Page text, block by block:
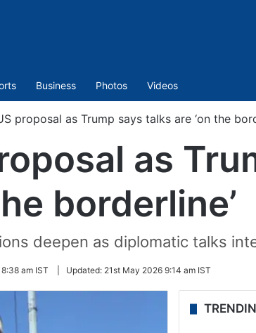
Business Photos Videos
proposal as Trump says talks are ‘on the
as
borderline’
deepen as diplomatic talks
am IST Updated: 21st May 2026 9:14 am IST